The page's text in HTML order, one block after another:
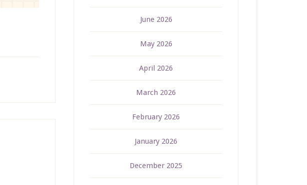
June 2026
May 2026
April 2026
March 2026
February 2026
January 2026
December 2025